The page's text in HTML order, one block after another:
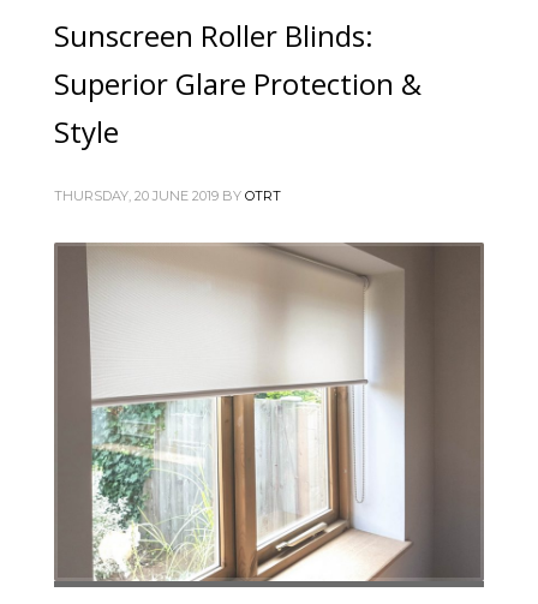
Sunscreen Roller Blinds:
Superior Glare Protection &
Style
THURSDAY, 20 JUNE 2019 BY OTRT